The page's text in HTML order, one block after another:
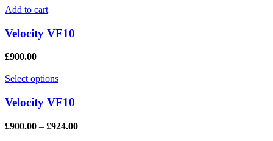
Add to cart
Velocity VF10
£900.00
Select options
Velocity VF10
£900.00 – £924.00